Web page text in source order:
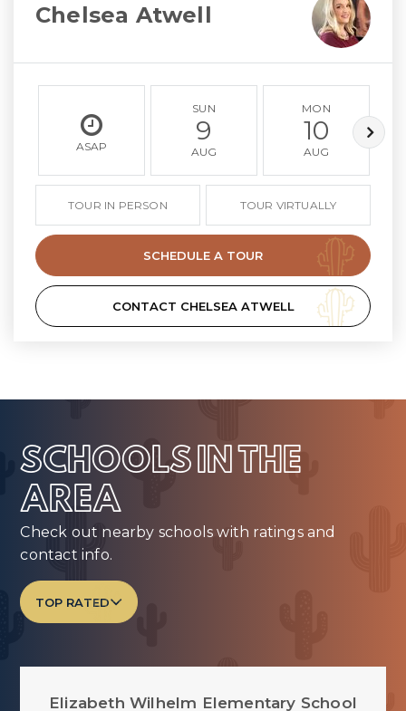
Chelsea Atwell
ASAP
SUN
9
AUG
MON
10
AUG
TOUR IN PERSON TOUR VIRTUALLY
SCHEDULE A TOUR
CONTACT CHELSEA ATWELL
SCHOOLS IN THE
AREA
Check out nearby schools with ratings and
contact info.
TOP RATED
Elizabeth Wilhelm Elementary School